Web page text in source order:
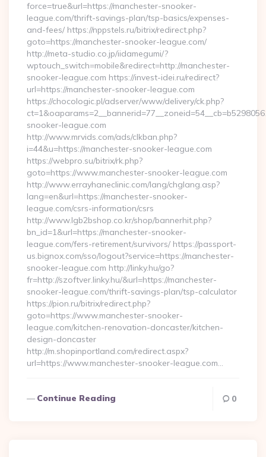
force=true&url=https://manchester-snooker-
league.com/thrift-savings-plan/tsp-basics/expenses-
and-fees/ https://nppstels.ru/bitrix/redirect.php?
goto=https://manchester-snooker-league.com/
http://meta-studio.co.jp/iidamegumi/?
wptouch_switch=mobile&redirect=http://manchester-
snooker-league.com https://invest-idei.ru/redirect?
url=https://manchester-snooker-league.com
https://chocologic.pl/adserver/www/delivery/ck.php?
snooker-league.com
http://www.mrvids.com/ads/clkban.php?
i=44&u=https://manchester-snooker-league.com
https://webpro.su/bitrix/rk.php?
goto=https://www.manchester-snooker-league.com
http://www.errayhaneclinic.com/lang/chglang.asp?
lang=en&url=https://manchester-snooker-
league.com/csrs-information/csrs
http://www.lgb2bshop.co.kr/shop/bannerhit.php?
bn_id=1&url=https://manchester-snooker-
league.com/fers-retirement/survivors/ https://passport-
us.bignox.com/sso/logout?service=https://manchester-
snooker-league.com http://linky.hu/go?
fr=http://szoftver.linky.hu/&url=https://manchester-
snooker-league.com/thrift-savings-plan/tsp-calculator
https://pion.ru/bitrix/redirect.php?
goto=https://www.manchester-snooker-
league.com/kitchen-renovation-doncaster/kitchen-
design-doncaster
http://m.shopinportland.com/redirect.aspx?
url=https://www.manchester-snooker-league.com…
Continue Reading 0